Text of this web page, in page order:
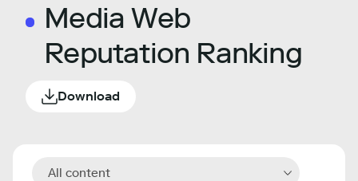
Media Web
Reputation Ranking
Download
All content